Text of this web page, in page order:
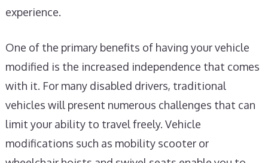
experience.
One of the primary benefits of having your vehicle
modified is the increased independence that comes
with it. For many disabled drivers, traditional
vehicles will present numerous challenges that can
limit your ability to travel freely. Vehicle
modifications such as mobility scooter or